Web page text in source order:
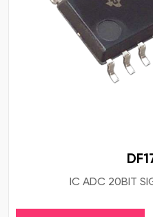
IC ADC 20BIT